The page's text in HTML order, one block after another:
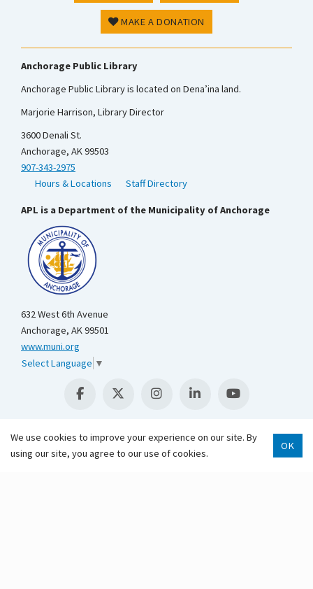
MAKE A DONATION
Anchorage Public Library
Anchorage Public Library is located on Dena’ina land.
Marjorie Harrison, Library Director
3600 Denali St.
Anchorage, AK 99503
907-343-2975
Hours & Locations
Staff Directory
APL is a Department of the Municipality of Anchorage
632 West 6th Avenue
Anchorage, AK 99501
www.muni.org
Select Language ▼
We use cookies to improve your experience on our site. By
using our site, you agree to our use of cookies.
OK